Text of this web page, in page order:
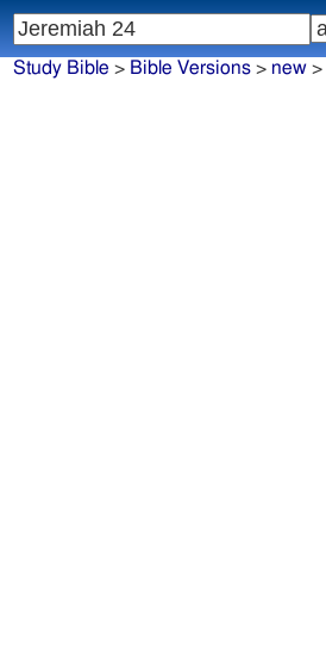
Study Bible > Bible Versions> new>